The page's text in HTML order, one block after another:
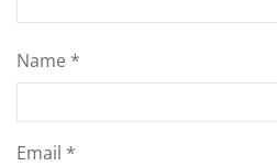
Name *
Email *